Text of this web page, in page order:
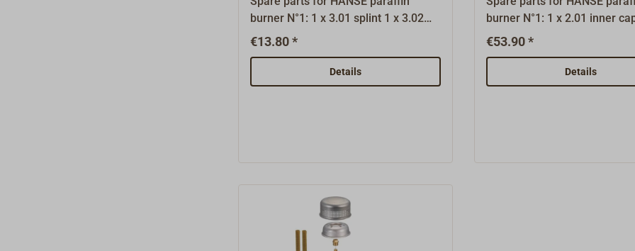
burner N°1: 1 x 3.01 splint 1 x 3.02
conus 2 x 3.03 gasket 1,0 1 x 3.04
€13.80 *
Details
burner N°1: 1 x 2.01 inner cap 1 x
2.02 outer cap
€53.90 *
Details